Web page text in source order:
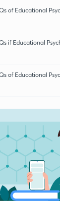
of Educational
if Educational
of Educational